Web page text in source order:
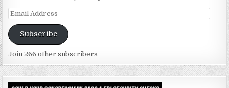
Email
Address
Subscribe
Join 266 other subscribers